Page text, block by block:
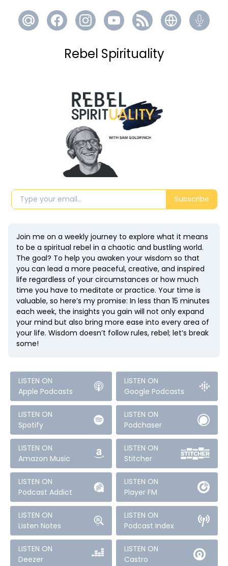
Rebel Spirituality
Subscribe
Join me on a weekly journey to explore what it means
to be a spiritual rebel in a chaotic and bustling world.
The goal? To help you awaken your wisdom so that
you can lead a more peaceful, creative, and inspired
life regardless of your circumstances or how much
time you have to meditate or practice. Your time is
valuable, so here’s my promise: In less than 15 minutes
each week, the insights you gain will not only expand
your mind but also bring more ease into every area of
your life. Wisdom doesn’t follow rules, rebel; let’s break
some!
LISTEN ON
Apple Podcasts
LISTEN ON
Google Podcasts
LISTEN ON
Spotify
LISTEN ON
Podchaser
LISTEN ON
Amazon Music
LISTEN ON
Stitcher
LISTEN ON
Podcast Addict
LISTEN ON
Player FM
LISTEN ON
Listen Notes
LISTEN ON
Podcast Index
LISTEN ON
Deezer
LISTEN ON
Castro